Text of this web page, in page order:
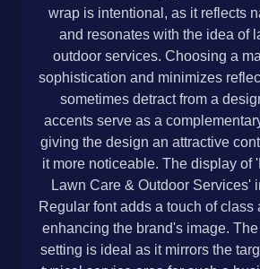
wrap is intentional, as it reflects
and resonates with the idea of
outdoor services. Choosing a
sophistication and minimizes
sometimes detract from a
accents serve as a
giving the design an attractive
it more noticeable. The display of
Lawn Care & Outdoor Services'
Regular font adds a touch of class
enhancing the brand's image.
setting is ideal as it mirrors the